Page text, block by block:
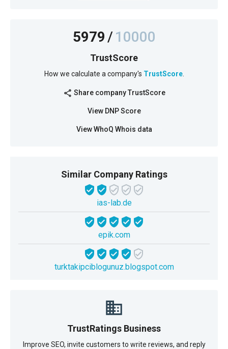
5979/10000
TrustScore
How we calculate a company's TrustScore.
share Share company TrustScore
View DNP Score
View WhoQ Whois data
Similar Company Ratings
ias-lab.de
epik.com
turktakipciblogunuz.blogspot.com
TrustRatings Business
Improve SEO, invite customers to write reviews, and reply